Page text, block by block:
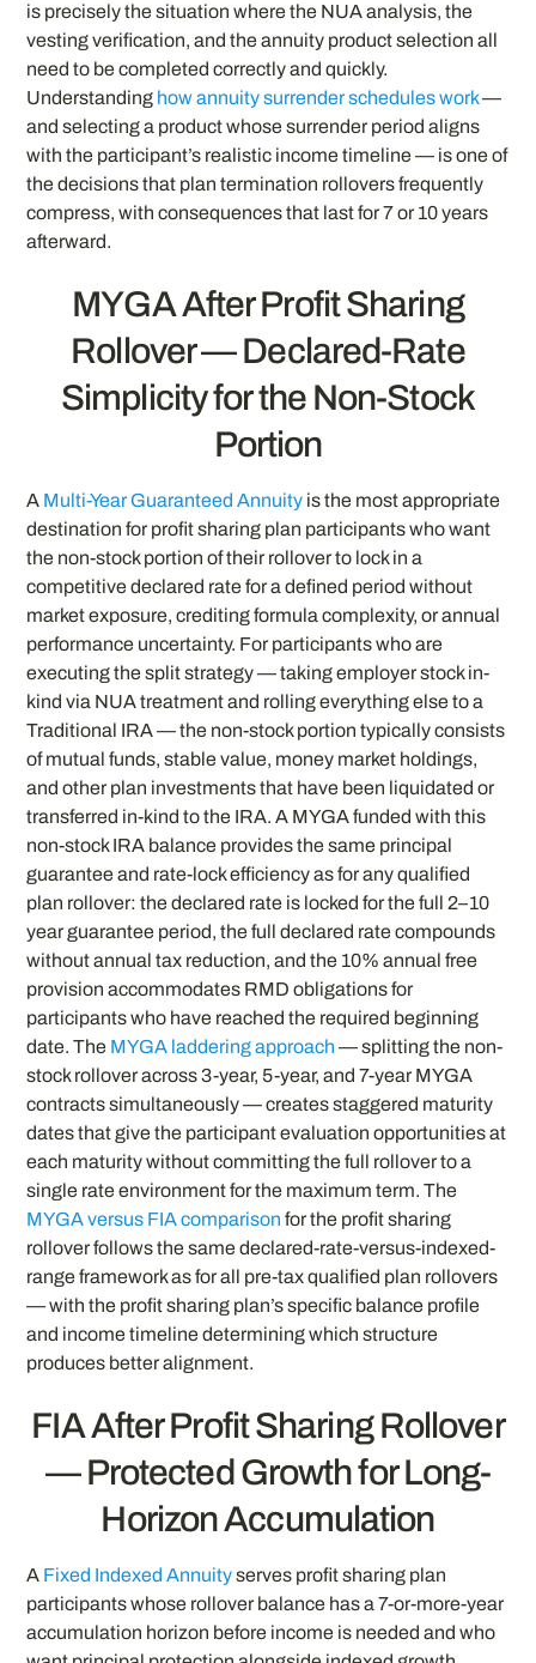
is precisely the situation where the NUA analysis, the
vesting verification, and the annuity product selection all
need to be completed correctly and quickly.
Understanding how annuity surrender schedules work—
and selecting a product whose surrender period aligns
with the participant’s realistic income timeline — is one of
the decisions that plan termination rollovers frequently
compress, with consequences that last for 7 or 10 years
afterward.
MYGA After Profit Sharing
Rollover — Declared-Rate
Simplicity for the Non-Stock
Portion
A Multi-Year Guaranteed Annuity is the most appropriate
destination for profit sharing plan participants who want
the non-stock portion of their rollover to lock in a
competitive declared rate for a defined period without
market exposure, crediting formula complexity, or annual
performance uncertainty. For participants who are
executing the split strategy — taking employer stock in-
kind via NUA treatment and rolling everything else to a
Traditional IRA — the non-stock portion typically consists
of mutual funds, stable value, money market holdings,
and other plan investments that have been liquidated or
transferred in-kind to the IRA. A MYGA funded with this
non-stock IRA balance provides the same principal
guarantee and rate-lock efficiency as for any qualified
plan rollover: the declared rate is locked for the full 2–10
year guarantee period, the full declared rate compounds
without annual tax reduction, and the 10% annual free
provision accommodates RMD obligations for
participants who have reached the required beginning
date. The MYGA laddering approach — splitting the non-
stock rollover across 3-year, 5-year, and 7-year MYGA
contracts simultaneously — creates staggered maturity
dates that give the participant evaluation opportunities at
each maturity without committing the full rollover to a
single rate environment for the maximum term. The
MYGA versus FIA comparison for the profit sharing
rollover follows the same declared-rate-versus-indexed-
range framework as for all pre-tax qualified plan rollovers
— with the profit sharing plan’s specific balance profile
and income timeline determining which structure
produces better alignment.
FIA After Profit Sharing Rollover
— Protected Growth for Long-
Horizon Accumulation
A Fixed Indexed Annuityserves profit sharing plan
participants whose rollover balance has a 7-or-more-year
accumulation horizon before income is needed and who